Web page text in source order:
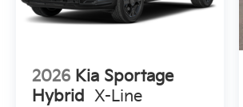
2026 Kia Sportage
Hybrid X-Line